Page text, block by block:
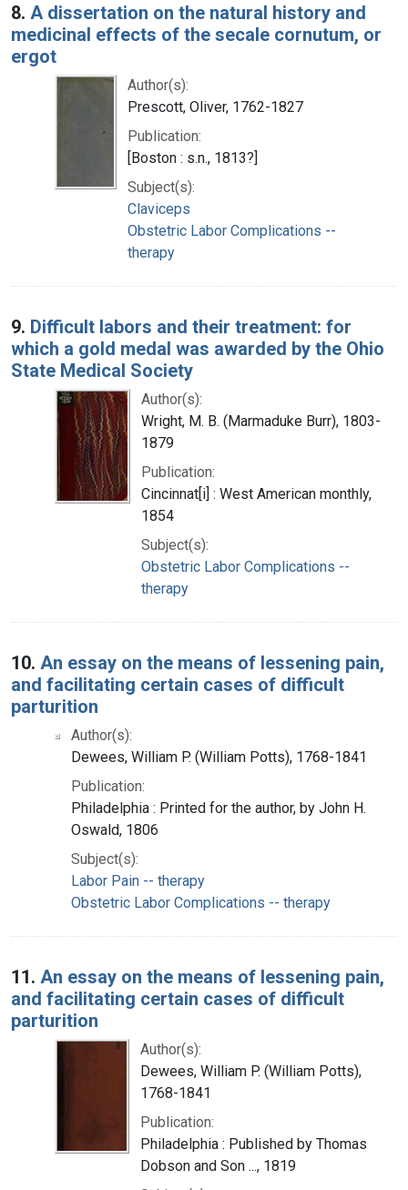
8. A dissertation on the natural history and
medicinal effects of the secale cornutum, or
ergot
Author(s):
Prescott, Oliver, 1762-1827
Publication:
[Boston : s.n., 1813?]
Subject(s):
Claviceps
Obstetric Labor Complications --
therapy
9. Difficult labors and their treatment: for
which a gold medal was awarded by the Ohio
State Medical Society
Author(s):
Wright, M. B. (Marmaduke Burr), 1803-
1879
Publication:
Cincinnat[i] : West American monthly,
1854
Subject(s):
Obstetric Labor Complications --
therapy
10. An essay on the means of lessening pain,
and facilitating certain cases of difficult
parturition
Author(s):
Dewees, William P. (William Potts), 1768-1841
Publication:
Philadelphia : Printed for the author, by John H.
Oswald, 1806
Subject(s):
Labor Pain -- therapy
Obstetric Labor Complications -- therapy
11. An essay on the means of lessening pain,
and facilitating certain cases of difficult
parturition
Author(s):
Dewees, William P. (William Potts),
1768-1841
Publication:
Philadelphia : Published by Thomas
Dobson and Son ..., 1819